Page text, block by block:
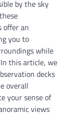
by the sky
offer an
you to
while
this article, we
decks
overall
your sense of
views